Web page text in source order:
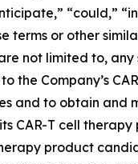
“could,”
terms or other
not limited to,
the Company’s
and to obtain
CAR-T cell
product